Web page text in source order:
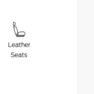
Leather
Seats